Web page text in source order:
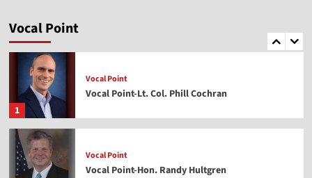
Vocal Point
5
1
Vocal Point
Vocal Point-Lt. Col. Phill Cochran
Vocal Point
Vocal Point-Hon. Randy Hultgren